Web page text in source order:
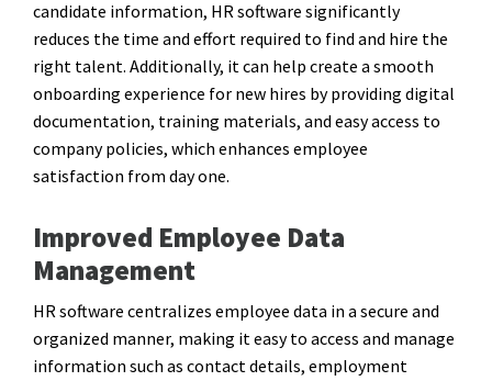
candidate information, HR software significantly
reduces the time and effort required to find and hire the
right talent. Additionally, it can help create a smooth
onboarding experience for new hires by providing digital
documentation, training materials, and easy access to
company policies, which enhances employee
satisfaction from day one.
Improved Employee Data
Management
HR software centralizes employee data in a secure and
organized manner, making it easy to access and manage
information such as contact details, employment